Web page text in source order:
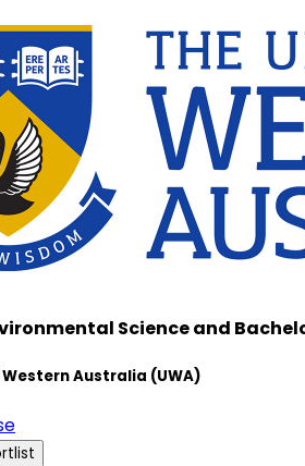
Science and
Australia (UWA)